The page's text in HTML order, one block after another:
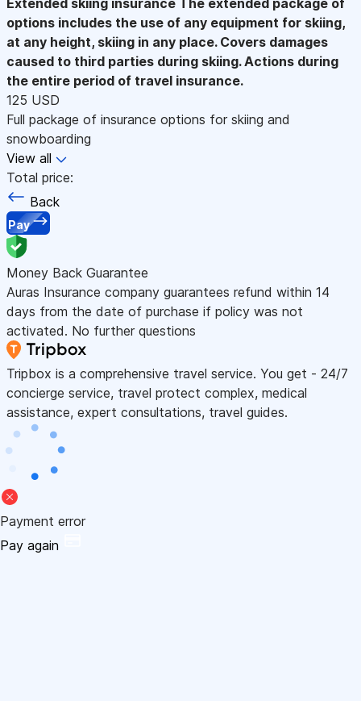
options includes the use of any equipment for skiing,
at any height, skiing in any place. Covers damages
caused to third parties during skiing. Actions during
the entire period of travel insurance.
125 USD
Full package of insurance options for skiing and
snowboarding
View all
Total price:
Back
Pay
Money Back Guarantee
Auras Insurance company guarantees refund within 14
days from the date of purchase if policy was not
activated. No further questions
Tripbox is a comprehensive travel service. You get - 24/7
concierge service, travel protect complex, medical
assistance, expert consultations, travel guides.
Payment error
Pay again